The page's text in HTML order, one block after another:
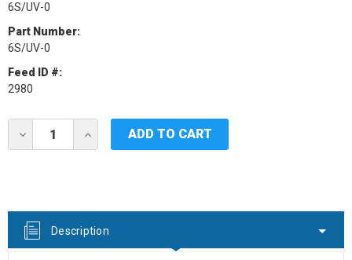
6S/UV-0
Part Number:
6S/UV-0
Feed ID #:
2980
Stock:
DECREASE
QUANTITY
0
UV
QUARTZ
SLEEVE
INCREASE
QUANTITY
0
QUARTZ
SLEEVE
Description